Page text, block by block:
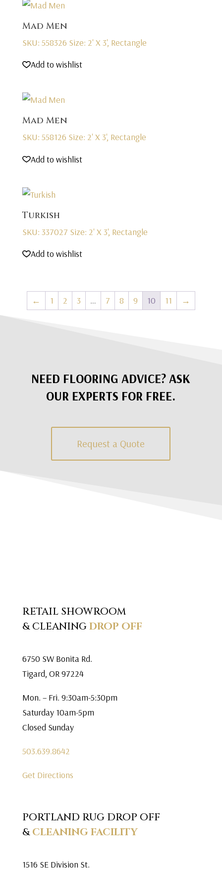
Mad Men
SKU: 558326 Size: 2' X 3', Rectangle
Add to wishlist
Mad Men
SKU: 558126 Size: 2' X 3', Rectangle
Add to wishlist
Turkish
SKU: 337027 Size: 2' X 3', Rectangle
Add to wishlist
← 1 2 3 … 7 8 9 10 11 →
NEED FLOORING ADVICE? ASK
OUR EXPERTS FOR FREE.
Request a Quote
RETAIL SHOWROOM
& CLEANINGDROP OFF
6750 SW Bonita Rd.
Tigard, OR 97224
Mon. – Fri. 9:30am-5:30pm
Saturday 10am-5pm
Closed Sunday
503.639.8642
Get Directions
PORTLAND RUG DROP OFF
&CLEANING FACILITY
1516 SE Division St.